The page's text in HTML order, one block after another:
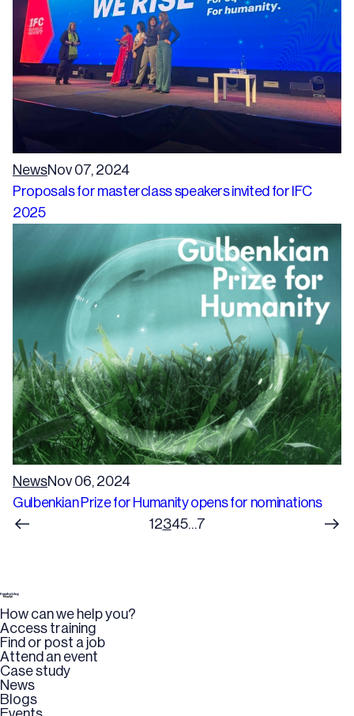
NewsNov 07, 2024
Proposals for masterclass speakers invited for IFC
2025
NewsNov 06, 2024
Gulbenkian Prize for Humanity opens for nominations
12345…7
How can we help you?
Access training
Find or post a job
Attend an event
Case study
News
Blogs